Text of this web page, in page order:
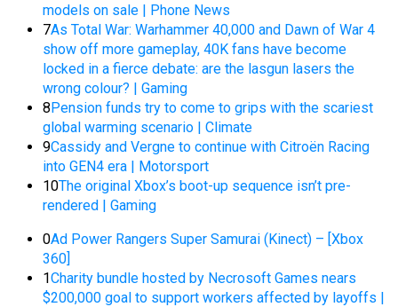
models on sale | Phone News
7As Total War: Warhammer 40,000 and Dawn of War 4
show off more gameplay, 40K fans have become
locked in a fierce debate: are the lasgun lasers the
wrong colour? | Gaming
8Pension funds try to come to grips with the scariest
global warming scenario | Climate
9Cassidy and Vergne to continue with Citroën Racing
into GEN4 era | Motorsport
10The original Xbox’s boot-up sequence isn’t pre-
rendered | Gaming
0Ad Power Rangers Super Samurai (Kinect) – [Xbox
360]
1Charity bundle hosted by Necrosoft Games nears
$200,000 goal to support workers affected by layoffs |